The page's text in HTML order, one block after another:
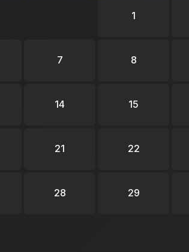
1
7 8
14 15
21 22
28 29